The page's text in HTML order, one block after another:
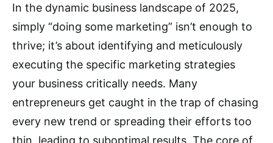
In the dynamic business landscape of 2025,
simply “doing some marketing” isn’t enough to
thrive; it’s about identifying and meticulously
executing the specific marketing strategies
your business critically needs. Many
entrepreneurs get caught in the trap of chasing
every new trend or spreading their efforts too
thin, leading to suboptimal results. The core of